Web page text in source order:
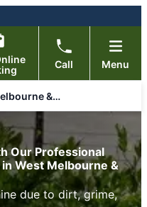
Call Menu
The Grounds Guys of West Melbourne & Rockledge
Our Professional
West Melbourne &
due to dirt, grime,